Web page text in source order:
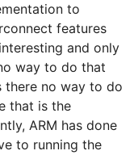
to
features
and only
way to do that
there no way to do
that is the
ARM has done
to running the